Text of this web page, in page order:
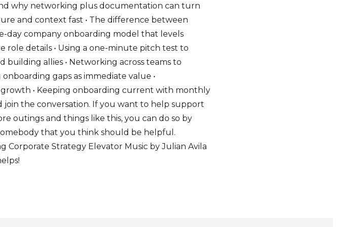
why networking plus documentation can turn
and context fast • The difference between
day company onboarding model that levels
role details • Using a one-minute pitch test to
allies • Networking across teams to
gaps as immediate value •
• Keeping onboarding current with monthly
join the conversation. If you want to help support
outings and things like this, you can do so by
that you think should be helpful.
Corporate Strategy Elevator Music by Julian Avila